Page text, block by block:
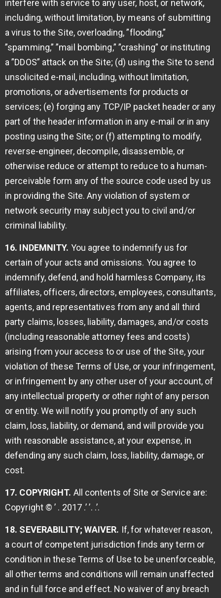
interfere with service to any user, host, or network,
including, without limitation, by means of submitting
a virus to the Site, overloading, ”flooding,”
”spamming,” ”mail bombing,” ”crashing” or instituting
a ”DDOS” attack on the Site; (d) using the Site to send
unsolicited e-mail, including, without limitation,
promotions, or advertisements for products or
services; (e) forging any TCP/IP packet header or any
part of the header information in any e-mail or in any
posting using the Site; or (f) attempting to modify,
reverse-engineer, decompile, disassemble, or
otherwise reduce or attempt to reduce to a human-
perceivable form any of the source code used by us
in providing the Site. Any violation of system or
network security may subject you to civil and/or
criminal liability.
16. INDEMNITY. You agree to indemnify us for
certain of your acts and omissions. You agree to
indemnify, defend, and hold harmless Company, its
affiliates, officers, directors, employees, consultants,
agents, and representatives from any and all third
party claims, losses, liability, damages, and/or costs
(including reasonable attorney fees and costs)
arising from your access to or use of the Site, your
violation of these Terms of Use, or your infringement,
or infringement by any other user of your account, of
any intellectual property or other right of any person
or entity. We will notify you promptly of any such
claim, loss, liability, or demand, and will provide you
with reasonable assistance, at your expense, in
defending any such claim, loss, liability, damage, or
cost.
17. COPYRIGHT. All contents of Site or Service are:
Copyright © ’ . 2017 .’ ’. .’.
18. SEVERABILITY; WAIVER. If, for whatever reason,
a court of competent jurisdiction finds any term or
condition in these Terms of Use to be unenforceable,
all other terms and conditions will remain unaffected
and in full force and effect. No waiver of any breach